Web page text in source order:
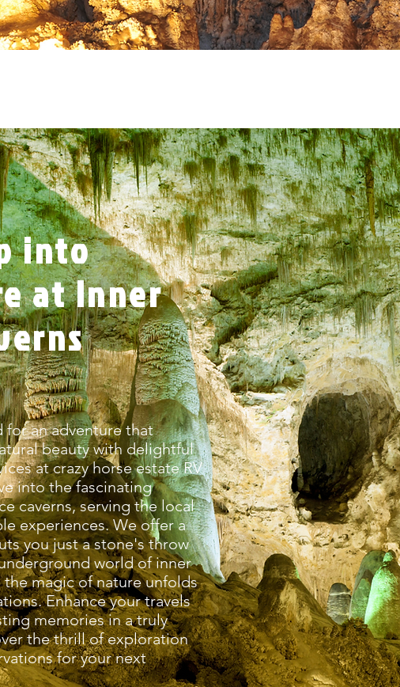
into
at Inner
for an adventure that
beauty with delightful
at crazy horse estate RV
into the fascinating
caverns, serving the local
experiences. We offer a
you just a stone's throw
world of inner
the magic of nature unfolds
Enhance your travels
memories in a truly
the thrill of exploration
for your next